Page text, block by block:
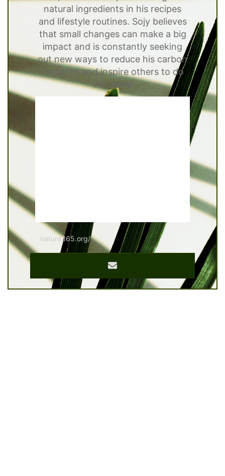
natural ingredients in his recipes
and lifestyle routines. Sojy believes
that small changes can make a big
impact and is constantly seeking
out new ways to reduce his carbon
footprint and inspire others to do
the same
nature365.org/